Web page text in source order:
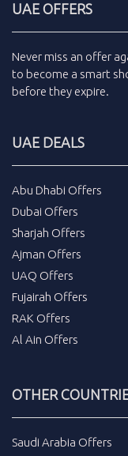
UAE OFFERS
Never miss an offer
to become a smart
before they expire.
UAE DEALS
Abu Dhabi Offers
Dubai Offers
Sharjah Offers
Ajman Offers
UAQ Offers
Fujairah Offers
RAK Offers
Al Ain Offers
OTHER
Saudi Arabia Offers